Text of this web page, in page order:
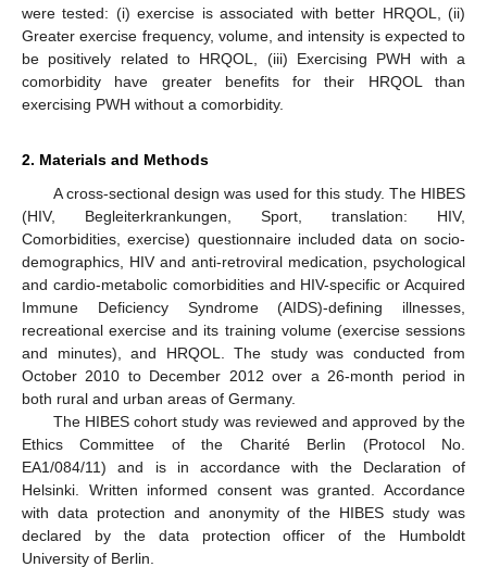
were tested: (i) exercise is associated with better HRQOL, (ii)
Greater exercise frequency, volume, and intensity is expected to
be positively related to HRQOL, (iii) Exercising PWH with a
comorbidity have greater benefits for their HRQOL than
exercising PWH without a comorbidity.
2. Materials and Methods
A cross-sectional design was used for this study. The HIBES
(HIV, Begleiterkrankungen, Sport, translation: HIV,
Comorbidities, exercise) questionnaire included data on socio-
demographics, HIV and anti-retroviral medication, psychological
and cardio-metabolic comorbidities and HIV-specific or Acquired
Immune Deficiency Syndrome (AIDS)-defining illnesses,
recreational exercise and its training volume (exercise sessions
and minutes), and HRQOL. The study was conducted from
October 2010 to December 2012 over a 26-month period in
both rural and urban areas of Germany.
The HIBES cohort study was reviewed and approved by the
Ethics Committee of the Charité Berlin (Protocol No.
EA1/084/11) and is in accordance with the Declaration of
Helsinki. Written informed consent was granted. Accordance
with data protection and anonymity of the HIBES study was
declared by the data protection officer of the Humboldt
University of Berlin.